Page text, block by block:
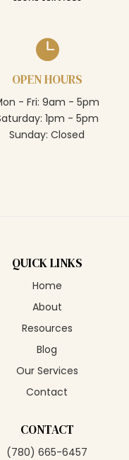

OPEN HOURS
- Fri: 9am - 5pm
1pm - 5pm
Sunday: Closed
QUICK LINKS
Home
About
Resources
Blog
Our Services
Contact
CONTACT
(780) 665-6457